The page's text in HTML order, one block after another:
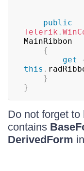
public
Telerik .
MainRibbon
{
get
this .
}
}
Do not forget
contains
DerivedForm